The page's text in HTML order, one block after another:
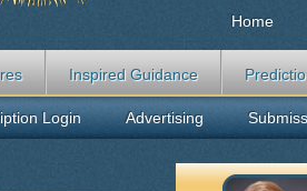
Home
Inspired Guidance
Login Advertising